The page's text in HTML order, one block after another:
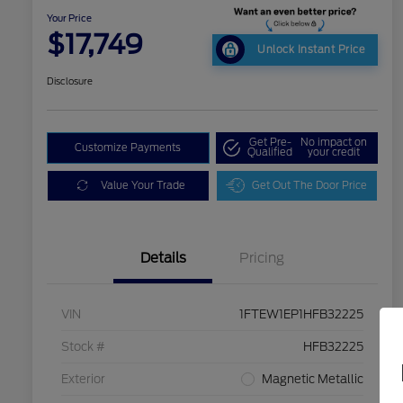
Your Price
$17,749 Unlock Instant Price
Disclosure
Customize Payments Get Pre-
Qualified
No impact on
your credit
Value Your Trade Get Out The Door Price
Details Pricing
VIN 1FTEW1EP1HFB32225
Stock # HFB32225
Exterior Magnetic Metallic